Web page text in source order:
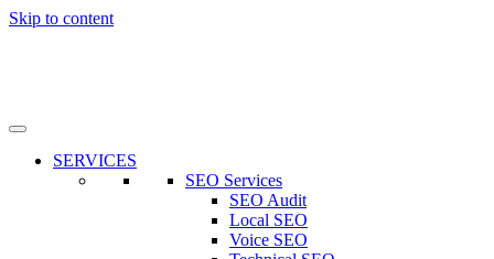
Skip to content
SERVICES
SEO Services
SEO Audit
Local SEO
Voice SEO